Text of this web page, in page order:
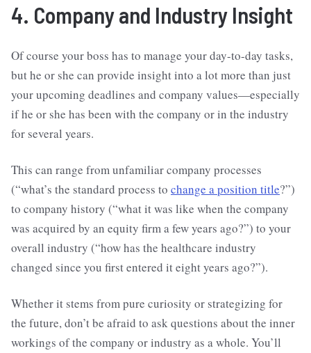
4. Company and Industry Insight
Of course your boss has to manage your day-to-day tasks,
but he or she can provide insight into a lot more than just
your upcoming deadlines and company values—especially
if he or she has been with the company or in the industry
for several years.
This can range from unfamiliar company processes
(“what’s the standard process to change a position title?”)
to company history (“what it was like when the company
was acquired by an equity firm a few years ago?”) to your
overall industry (“how has the healthcare industry
changed since you first entered it eight years ago?”).
Whether it stems from pure curiosity or strategizing for
the future, don’t be afraid to ask questions about the inner
workings of the company or industry as a whole. You’ll